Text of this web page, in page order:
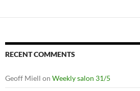
RECENT COMMENTS
Geoff Miell on Weekly salon 31/5